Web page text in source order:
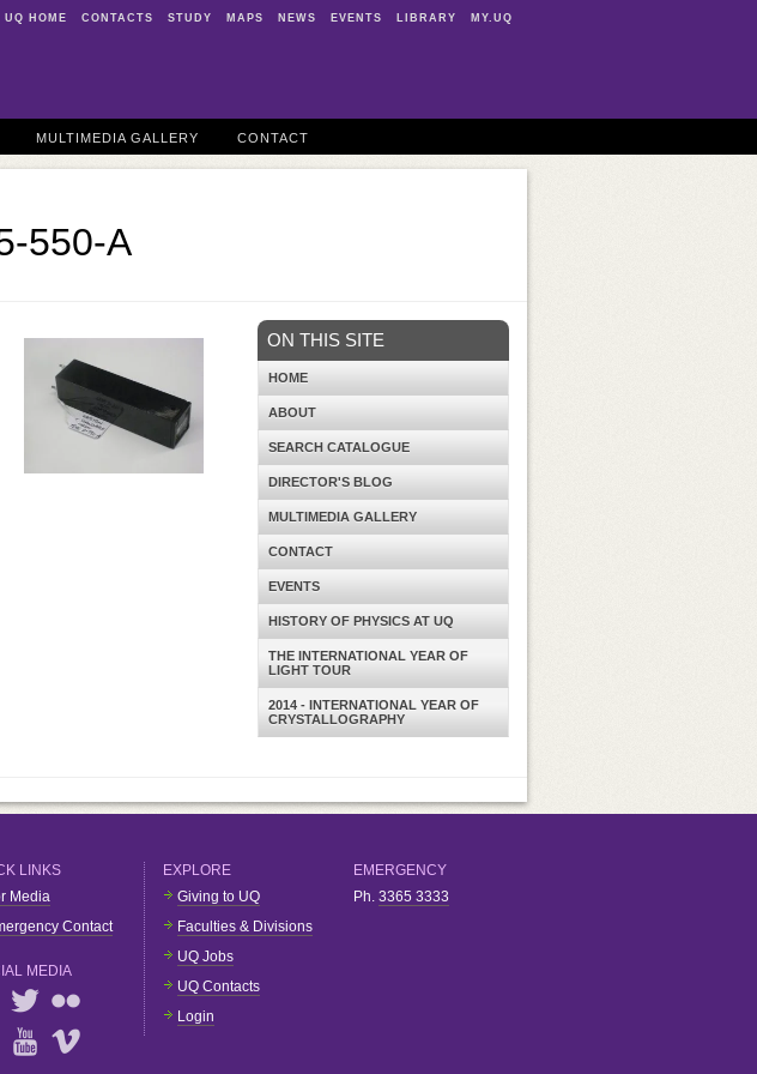
UQ HOME CONTACTS STUDY MAPS NEWS EVENTS LIBRARY MY.UQ
MULTIMEDIA GALLERY CONTACT
550-A
ON THIS SITE
HOME
ABOUT
SEARCH CATALOGUE
DIRECTOR'S BLOG
MULTIMEDIA GALLERY
CONTACT
EVENTS
HISTORY OF PHYSICS AT UQ
THE INTERNATIONAL YEAR OF
LIGHT TOUR
2014 - INTERNATIONAL YEAR OF
CRYSTALLOGRAPHY
LINKS
Media
Contact
MEDIA
EXPLORE
Giving to UQ
Faculties & Divisions
UQ Jobs
UQ Contacts
Login
EMERGENCY
Ph. 3365 3333